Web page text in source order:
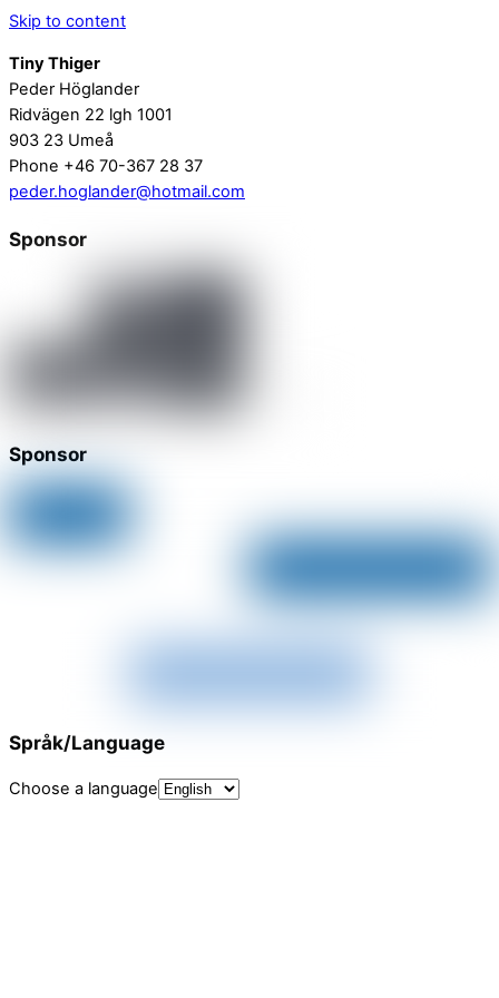
Skip to content
Tiny Thiger
Peder Höglander
Ridvägen 22 lgh 1001
903 23 Umeå
Phone +46 70-367 28 37
peder.hoglander@hotmail.com
Sponsor
Sponsor
Språk/Language
Choose a language